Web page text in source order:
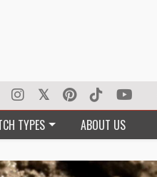
TYPES ABOUT US